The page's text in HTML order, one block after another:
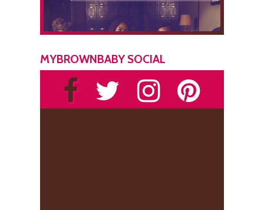
MYBROWNBABY SOCIAL